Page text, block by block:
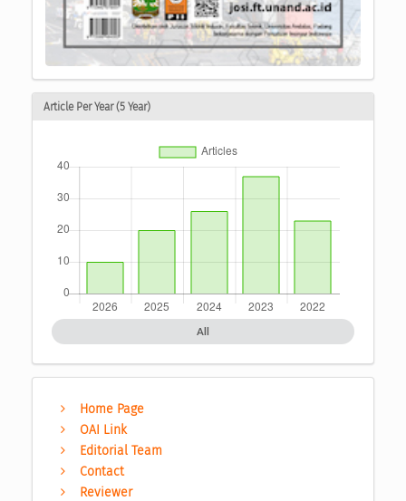
Article Per Year (5 Year)
All
Home Page
OAI Link
Editorial Team
Contact
Reviewer